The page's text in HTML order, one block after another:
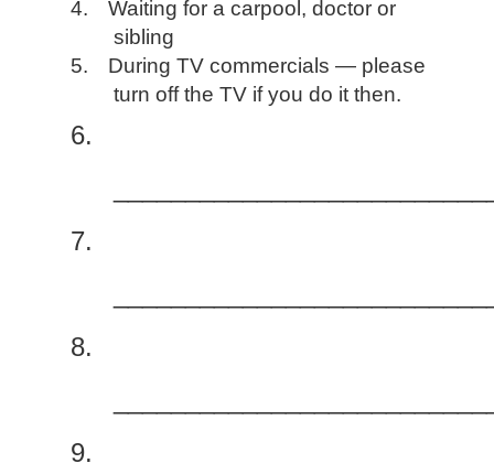
4.
Waiting for a carpool, doctor or
sibling
5.
During TV commercials — please
turn off the TV if you do it then.
6.
7.
8.
9.